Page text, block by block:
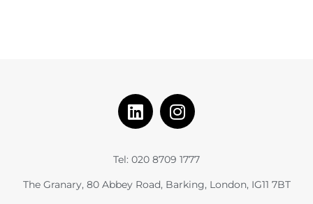
Tel: 020 8709 1777
The Granary, 80 Abbey Road, Barking, London, IG11 7BT